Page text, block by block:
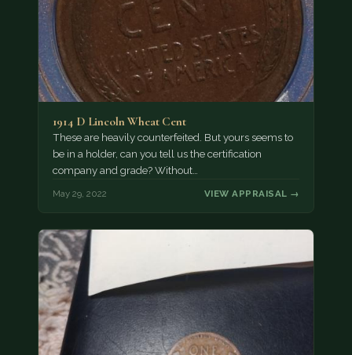
1914 D Lincoln Wheat Cent
These are heavily counterfeited. But yours seems to
be in a holder, can you tell us the certification
company and grade? Without…
May 29, 2022 VIEW APPRAISAL →